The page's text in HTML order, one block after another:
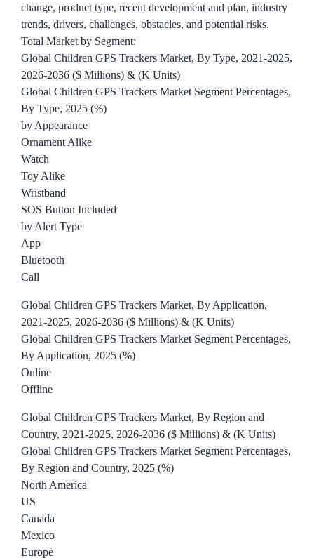
change, product type, recent development and plan, industry
trends, drivers, challenges, obstacles, and potential risks.
Total Market by Segment:
Global Children GPS Trackers Market, By Type, 2021-2025,
2026-2036 ($ Millions) & (K Units)
Global Children GPS Trackers Market Segment Percentages,
By Type, 2025 (%)
by Appearance
Ornament Alike
Watch
Toy Alike
Wristband
SOS Button Included
by Alert Type
App
Bluetooth
Call
Global Children GPS Trackers Market, By Application,
2021-2025, 2026-2036 ($ Millions) & (K Units)
Global Children GPS Trackers Market Segment Percentages,
By Application, 2025 (%)
Online
Offline
Global Children GPS Trackers Market, By Region and
Country, 2021-2025, 2026-2036 ($ Millions) & (K Units)
Global Children GPS Trackers Market Segment Percentages,
By Region and Country, 2025 (%)
North America
US
Canada
Mexico
Europe